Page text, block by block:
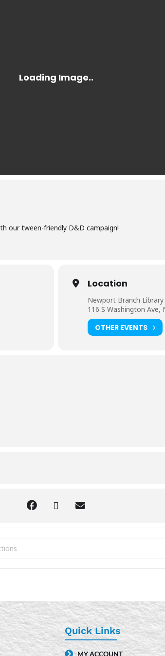
our tween-friendly D&D campaign!
Location
Newport Branch Library
116 S Washington Ave,
OTHER EVENTS
Quick Links
MY ACCOUNT